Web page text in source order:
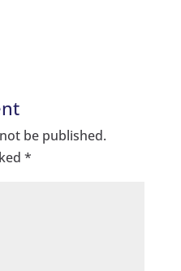
be published.
*